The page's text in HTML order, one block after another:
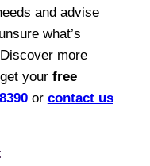
and advise
what’s
more
your free
or contact us